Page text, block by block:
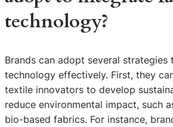
technology?
Brands can adopt several
technology effectively. First, they
textile innovators to develop
reduce environmental impact, such
bio-based fabrics. For instance,